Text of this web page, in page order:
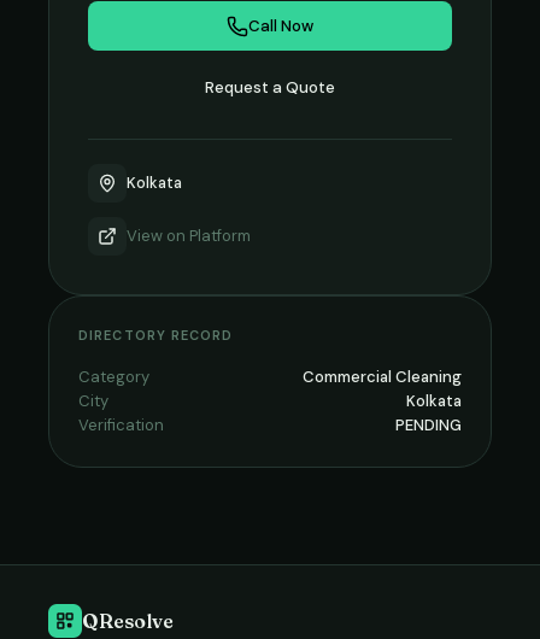
Call Now
Request a Quote
Kolkata
View on Platform
DIRECTORY RECORD
Category
Commercial Cleaning
City
Kolkata
Verification
PENDING
QResolve